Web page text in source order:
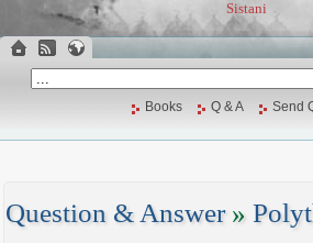
Sistani
Books Q & A Send
Question & Answer»